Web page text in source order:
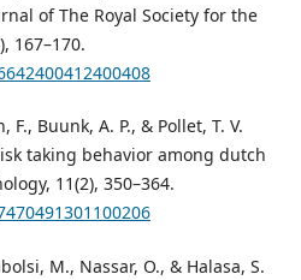
of The Royal Society for the
167–170.
F., Buunk, A. P., & Pollet, T. V.
taking behavior among dutch
11(2), 350–364.
M., Nassar, O., & Halasa, S.